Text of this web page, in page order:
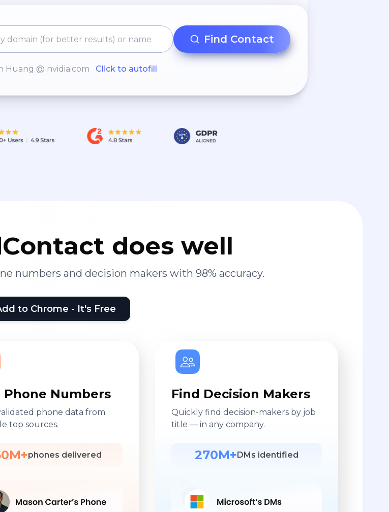
Find Contact
Huang @ nvidia.com Click to autofill
does well
numbers and decision makers with 98% accuracy.
to Chrome - It's Free
Phone Numbers
phone data from
top sources.
phones delivered
Find Decision Makers
Quickly find decision-makers by job
title — in any company.
270M+ DMs identified